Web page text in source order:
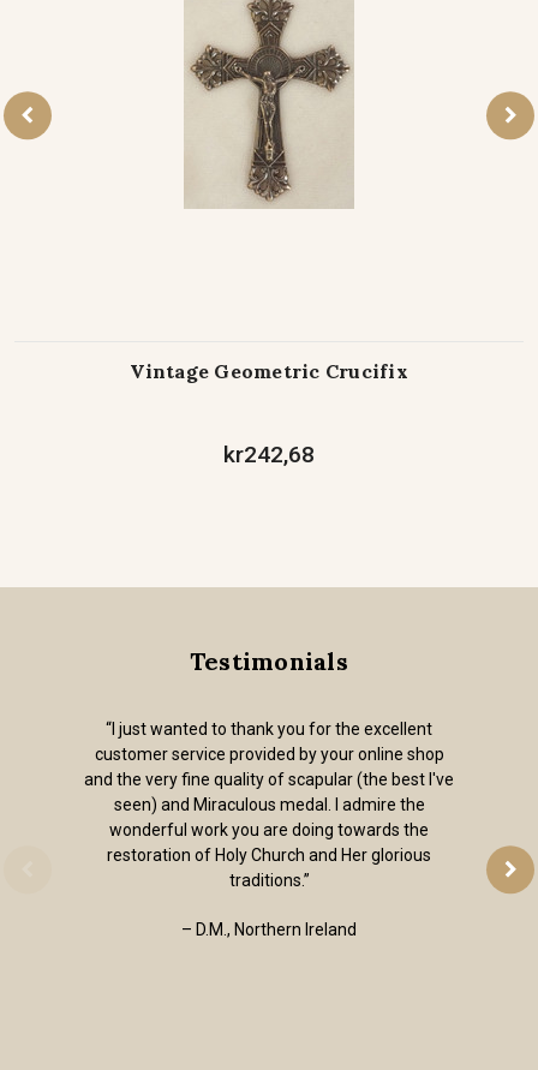
Vintage Geometric Crucifix
kr242,68
Testimonials
“I just wanted to thank you for the excellent
customer service provided by your online shop
and the very fine quality of scapular (the best I've
seen) and Miraculous medal. I admire the
wonderful work you are doing towards the
restoration of Holy Church and Her glorious
traditions.”
– D.M., Northern Ireland